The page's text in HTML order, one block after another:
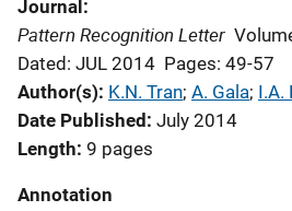
Journal
Pattern Recognition Letter
Dated: JUL 2014 Pages: 49-57
Author(s) K.N. Tran; A. Gala; I.A.
Date Published July 2014
Length 9 pages
Annotation